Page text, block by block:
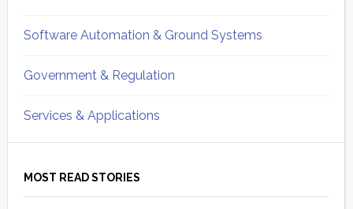
Software Automation & Ground Systems
Government & Regulation
Services & Applications
MOST READ STORIES